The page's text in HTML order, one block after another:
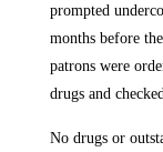
prompted
months before
patrons were
drugs and
No drugs or